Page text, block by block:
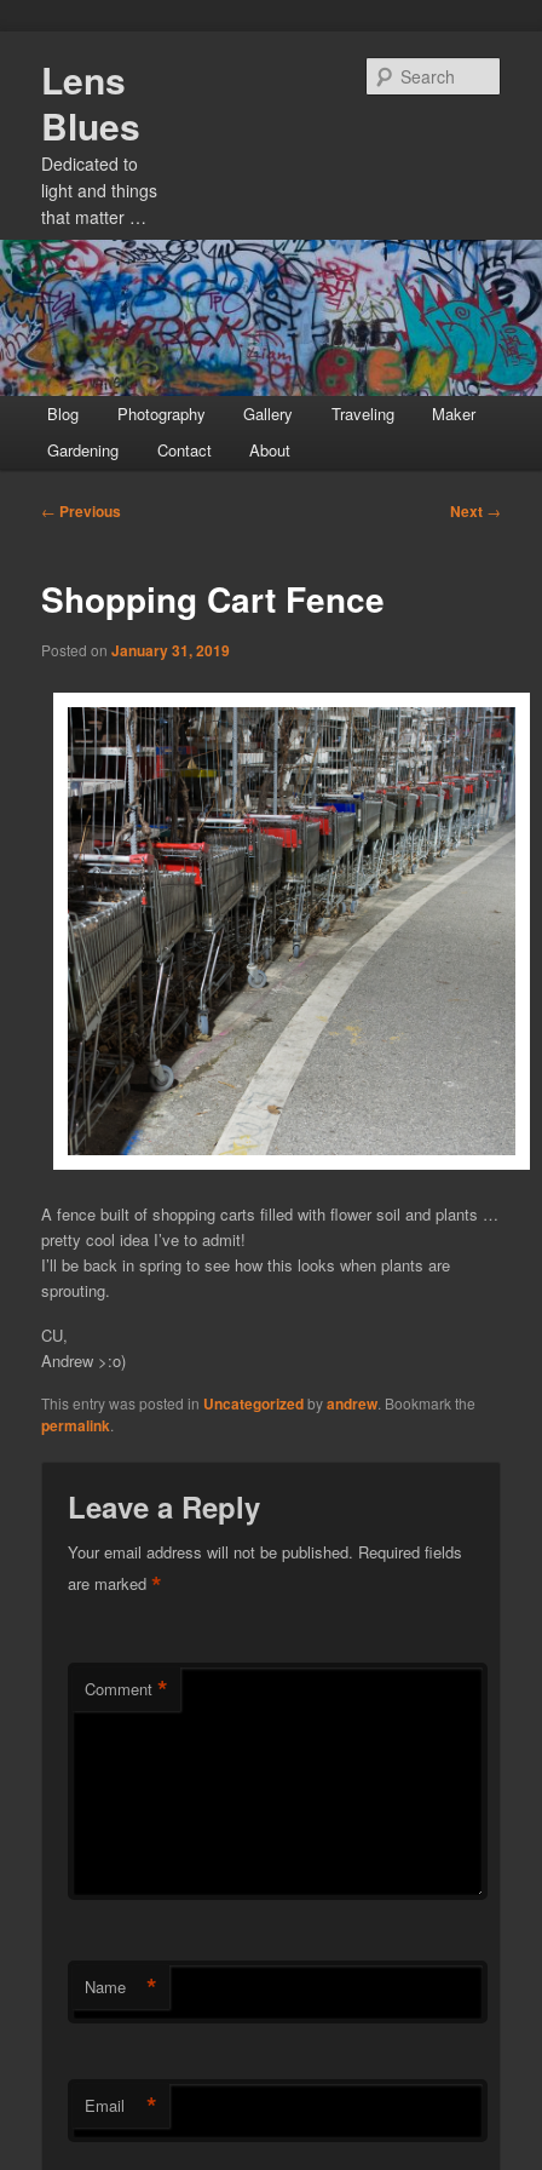
primary
content
Lens
Blues
Dedicated to
light and things
that matter …
menu
Blog Photography Gallery Traveling
Maker
Gardening
Contact About
Post
← Previous Next →
Shopping Cart Fence
Posted onJanuary 31, 2019
A fence built of shopping carts filled with flower soil and plants …
pretty cool idea I’ve to admit!
I’ll be back in spring to see how this looks when plants are
sprouting.
CU,
Andrew >:o)
This entry was posted in Uncategorizedbyandrew . Bookmark the
permalink
Leave a Reply
Your email address will not be published. Required fields
are marked*
Comment *
Name *
Email *